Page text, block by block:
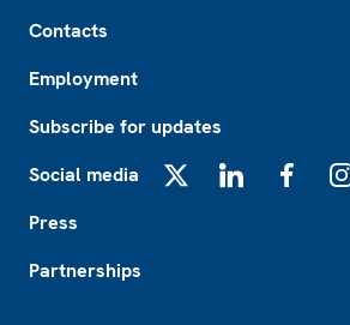
Contacts
Employment
Subscribe for updates
Social media
Press
Partnerships